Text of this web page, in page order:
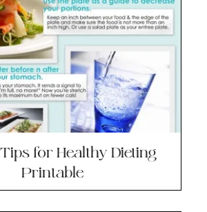
for Healthy Dieting
Printable